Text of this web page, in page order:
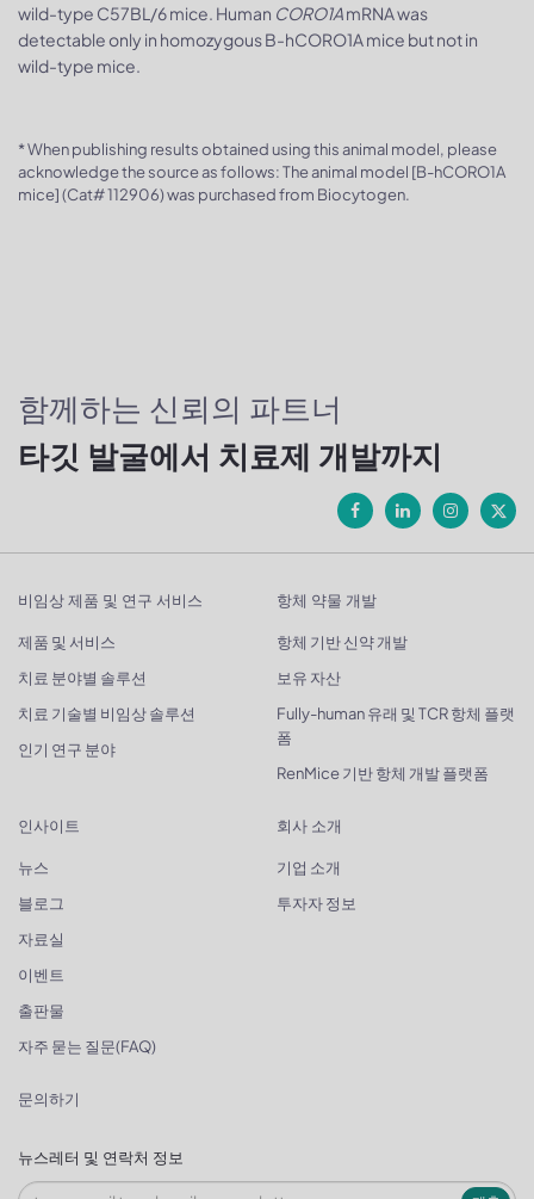
wild-type C57BL/6 mice. Human CORO1AmRNA was
detectable only in homozygous B-hCORO1A mice but not in
wild-type mice.
* When publishing results obtained using this animal model, please
acknowledge the source as follows: The animal model [B-hCORO1A
mice] (Cat# 112906) was purchased from Biocytogen.
함께하는 신뢰의 파트너
타깃 발굴에서 치료제 개발까지
비임상 제품 및 연구 서비스
제품 및 서비스
치료 분야별 솔루션
치료 기술별 비임상 솔루션
인기 연구 분야
항체 약물 개발
항체 기반 신약 개발
보유 자산
Fully-human 유래 및 TCR 항체 플랫
폼
RenMice 기반 항체 개발 플랫폼
인사이트
뉴스
블로그
자료실
이벤트
출판물
자주 묻는 질문(FAQ)
회사 소개
기업 소개
투자자 정보
문의하기
뉴스레터 및 연락처 정보